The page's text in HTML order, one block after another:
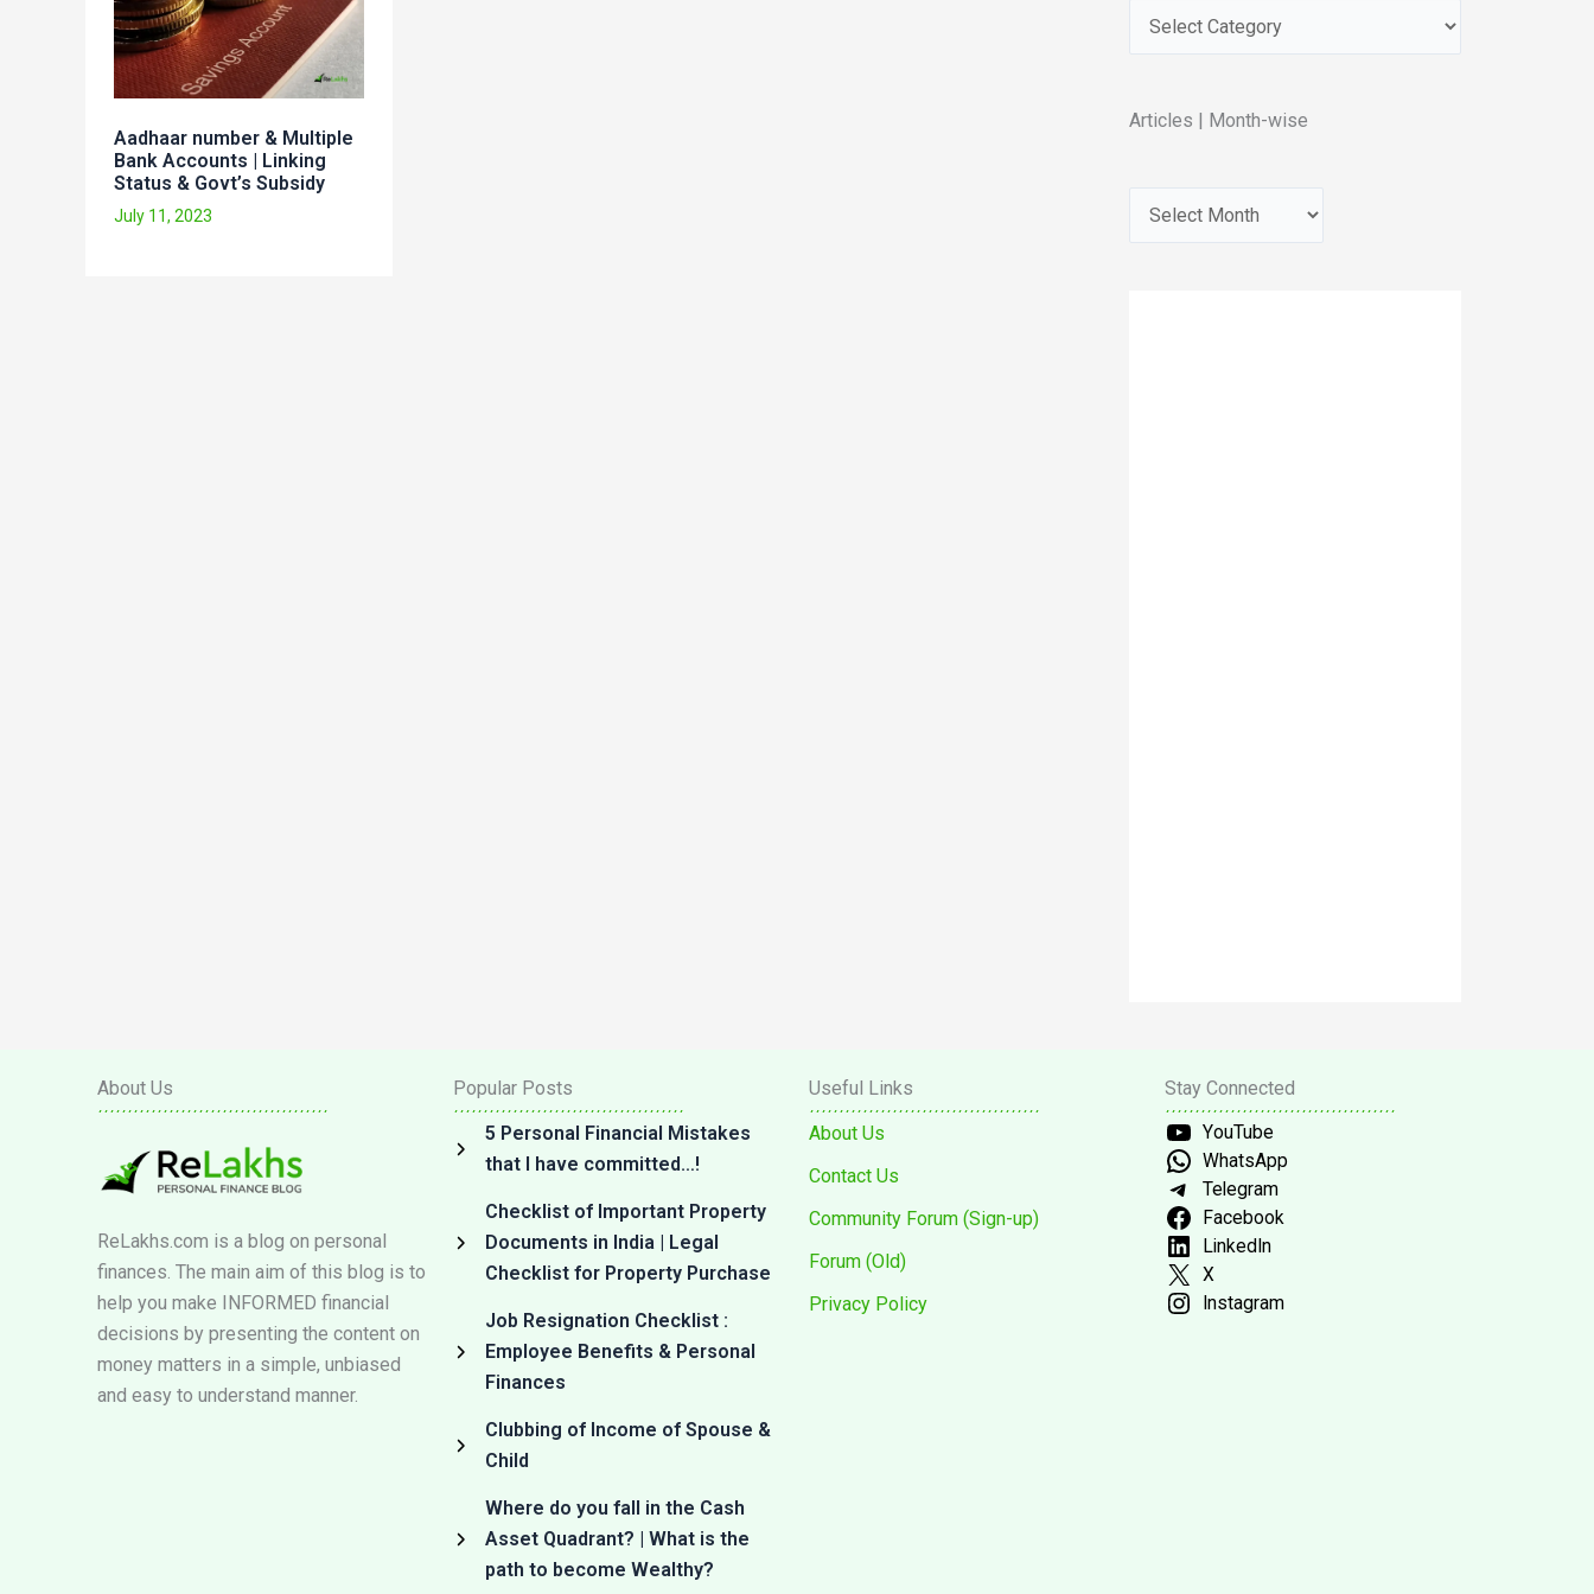
Aadhaar number & Multiple
Bank Accounts | Linking
Status & Govt’s Subsidy
July 11, 2023
Articles | Month-wise
About Us
ReLakhs.com is a blog on personal
finances. The main aim of this blog is to
help you make INFORMED financial
decisions by presenting the content on
money matters in a simple, unbiased
and easy to understand manner.
Popular Posts
5 Personal Financial Mistakes
that I have committed…!
Checklist of Important Property
Documents in India | Legal
Checklist for Property Purchase
Job Resignation Checklist :
Employee Benefits & Personal
Finances
Clubbing of Income of Spouse &
Child
Where do you fall in the Cash
Asset Quadrant? | What is the
path to become Wealthy?
Useful Links
About Us
Contact Us
Community Forum (Sign-up)
Forum (Old)
Privacy Policy
Stay Connected
YouTube
WhatsApp
Telegram
Facebook
LinkedIn
X
Instagram